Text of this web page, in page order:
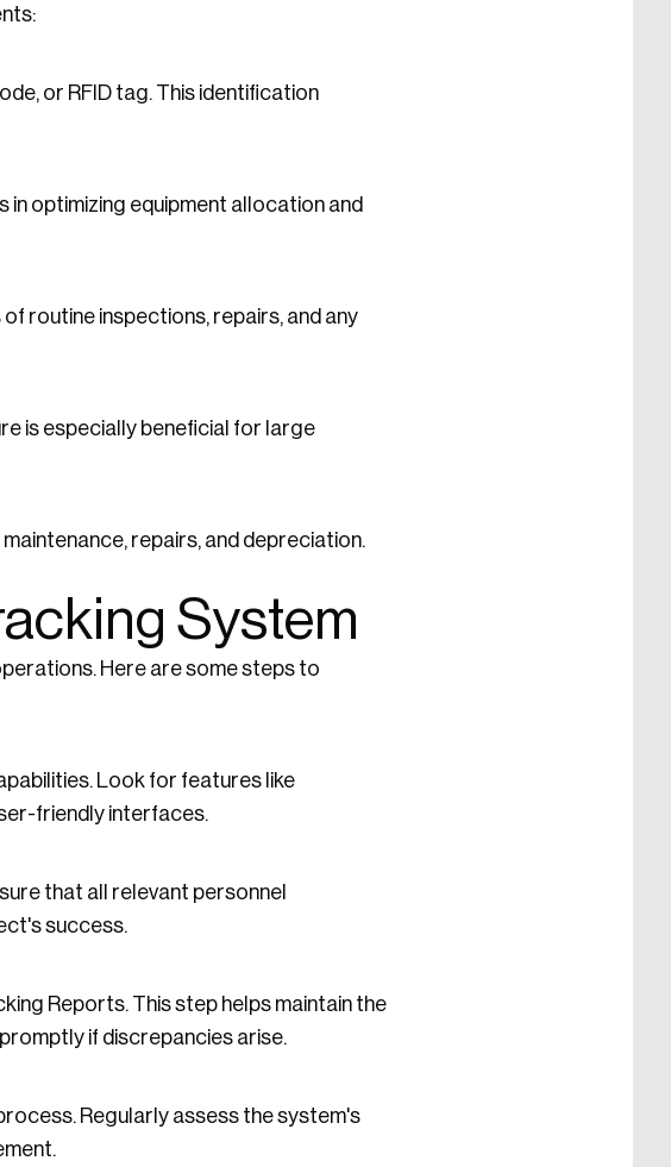
or RFID tag. This identification
in optimizing equipment allocation and
routine inspections, repairs, and any
is especially beneficial for large
repairs, and depreciation.
System
Here are some steps to
Look for features like
friendly interfaces.
that all relevant personnel
success.
Reports. This step helps maintain the
if discrepancies arise.
Regularly assess the system's